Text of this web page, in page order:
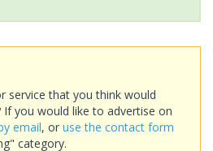
service that you think would
If you would like to advertise on
email, or use the contact form
category.